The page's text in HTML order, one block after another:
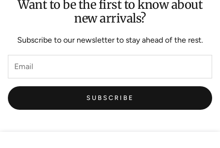
Want to be the first to know about
new arrivals?
Subscribe to our newsletter to stay ahead of the rest.
SUBSCRIBE